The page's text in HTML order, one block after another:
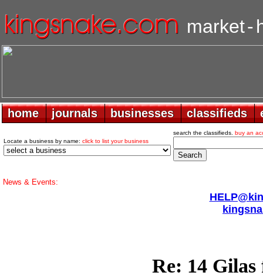
market-
home
home journals
journals businesses
businesses classifieds
classifieds
Locate a business by name: click to list your business
search the classifieds. buy an
News & Events:
Re: 14 Gilas